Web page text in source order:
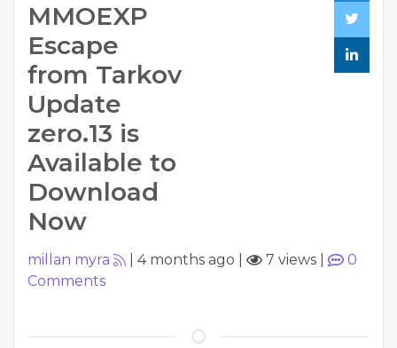
MMOEXP
Escape
from Tarkov
Update
zero.13 is
Available to
Download
Now
millan myra 4 months ago 7 views
0
Comments